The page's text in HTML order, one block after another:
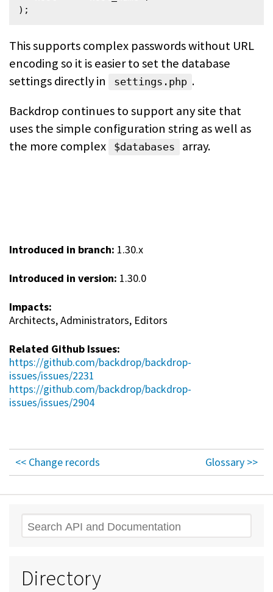
);
This supports complex passwords without URL
encoding so it is easier to set the database
settings directly in
settings.php .
Backdrop continues to support any site that
uses the simple configuration string as well as
the more complex
$databases array.
Introduced in branch: 1.30.x
Introduced in version: 1.30.0
Impacts:
Architects, Administrators, Editors
Related Github Issues:
https://github.com/backdrop/backdrop-
issues/issues/2231
https://github.com/backdrop/backdrop-
issues/issues/2904
<< Change records Glossary >>
Search
Directory